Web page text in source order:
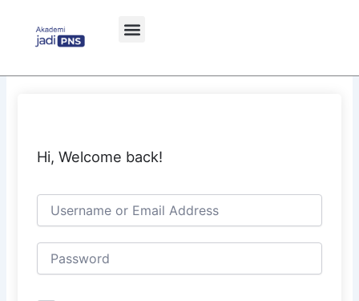
content
Hi, Welcome back!